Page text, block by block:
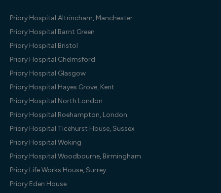
Priory Hospital Altrincham, Manchester
Priory Hospital Barnt Green
Priory Hospital Bristol
Priory Hospital Chelmsford
Priory Hospital Glasgow
Priory Hospital Hayes Grove, Kent
Priory Hospital North London
Priory Hospital Roehampton, London
Priory Hospital Ticehurst House, Sussex
Priory Hospital Woking
Priory Hospital Woodbourne, Birmingham
Priory Life Works House, Surrey
Priory Eden House